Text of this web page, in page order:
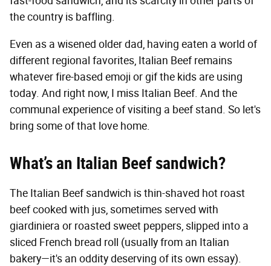
the country is baffling.
Even as a wisened older dad, having eaten a world of
different regional favorites, Italian Beef remains
whatever fire-based emoji or gif the kids are using
today. And right now, I miss Italian Beef. And the
communal experience of visiting a beef stand. So let's
bring some of that love home.
What’s an Italian Beef sandwich?
The Italian Beef sandwich is thin-shaved hot roast
beef cooked with jus, sometimes served with
giardiniera or roasted sweet peppers, slipped into a
sliced French bread roll (usually from an Italian
bakery—it's an oddity deserving of its own essay).